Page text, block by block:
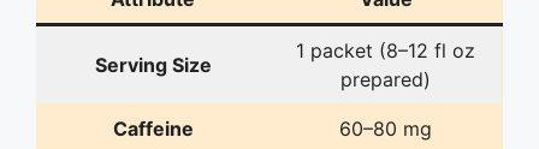
Serving Size
1 packet (8–12 fl oz
prepared)
Caffeine 60–80 mg